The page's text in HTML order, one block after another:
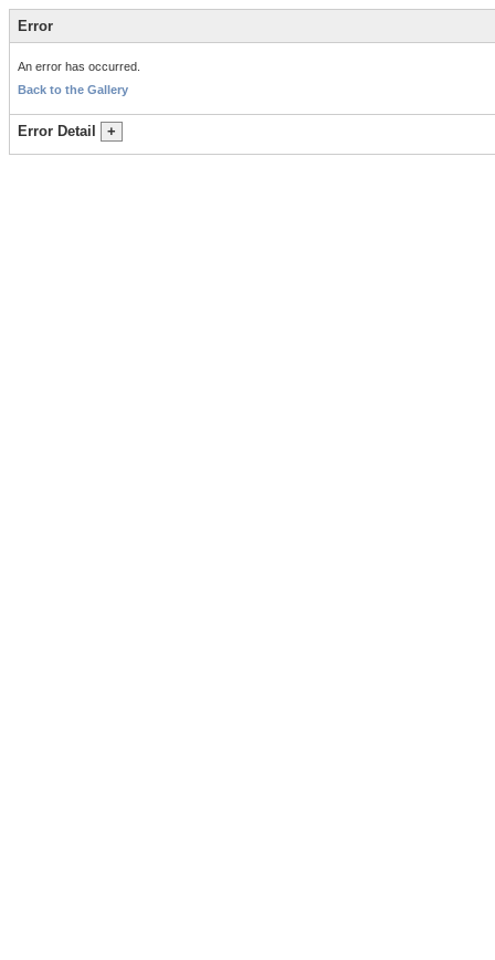
Error
An error has occurred.
Back to the Gallery
Error Detail +